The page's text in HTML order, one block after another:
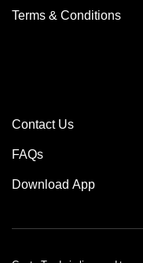
Terms & Conditions
Contact Us
FAQs
Download App